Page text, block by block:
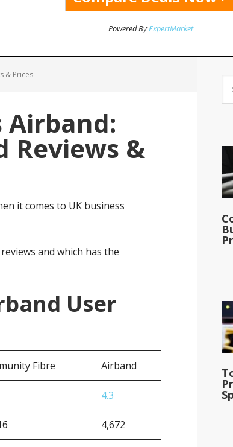
Powered ByExpertMarket
& Prices
Airband:
Reviews &
it comes to UK business
and which has the
User
Fibre Airband
4.3
4,672